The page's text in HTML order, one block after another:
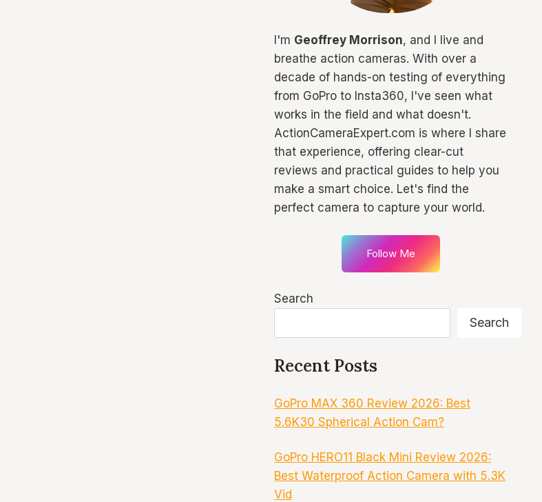
I'm Geoffrey Morrison, and I live and
breathe action cameras. With over a
decade of hands-on testing of everything
from GoPro to Insta360, I've seen what
works in the field and what doesn't.
ActionCameraExpert.com is where I share
that experience, offering clear-cut
reviews and practical guides to help you
make a smart choice. Let's find the
perfect camera to capture your world.
Follow Me
Search
Search
Recent Posts
GoPro MAX 360 Review 2026: Best
5.6K30 Spherical Action Cam?
GoPro HERO11 Black Mini Review 2026:
Best Waterproof Action Camera with 5.3K
Vid